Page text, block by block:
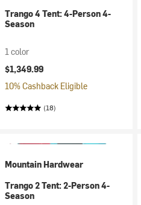
Trango 4 Tent: 4-Person 4-
Season
1 color
$1,349.99
10% Cashback Eligible
(18)
Mountain Hardwear
Trango 2 Tent: 2-Person 4-
Season